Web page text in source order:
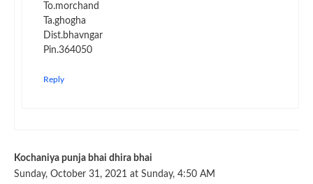
To.morchand
Ta.ghogha
Dist.bhavngar
Pin.364050
Reply
Kochaniya punja bhai dhira bhai
Sunday, October 31, 2021 at Sunday, 4:50 AM